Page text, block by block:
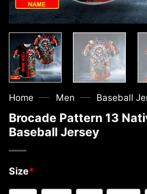
Home — Men — Baseball
Brocade Pattern 13
Baseball Jersey
Size*